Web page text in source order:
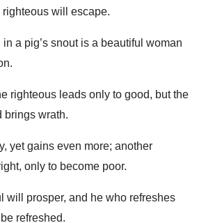
will escape.
a pig’s snout is a beautiful woman
righteous leads only to good, but the
brings wrath.
yet gains even more; another
only to become poor.
will prosper, and he who refreshes
refreshed.